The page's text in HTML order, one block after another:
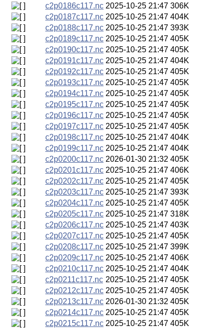
c2p0186c117.nc 2025-10-25 21:47 306K
c2p0187c117.nc 2025-10-25 21:47 404K
c2p0188c117.nc 2025-10-25 21:47 393K
c2p0189c117.nc 2025-10-25 21:47 405K
c2p0190c117.nc 2025-10-25 21:47 405K
c2p0191c117.nc 2025-10-25 21:47 404K
c2p0192c117.nc 2025-10-25 21:47 405K
c2p0193c117.nc 2025-10-25 21:47 405K
c2p0194c117.nc 2025-10-25 21:47 405K
c2p0195c117.nc 2025-10-25 21:47 405K
c2p0196c117.nc 2025-10-25 21:47 405K
c2p0197c117.nc 2025-10-25 21:47 405K
c2p0198c117.nc 2025-10-25 21:47 404K
c2p0199c117.nc 2025-10-25 21:47 404K
c2p0200c117.nc 2026-01-30 21:32 405K
c2p0201c117.nc 2025-10-25 21:47 406K
c2p0202c117.nc 2025-10-25 21:47 405K
c2p0203c117.nc 2025-10-25 21:47 393K
c2p0204c117.nc 2025-10-25 21:47 405K
c2p0205c117.nc 2025-10-25 21:47 318K
c2p0206c117.nc 2025-10-25 21:47 403K
c2p0207c117.nc 2025-10-25 21:47 405K
c2p0208c117.nc 2025-10-25 21:47 399K
c2p0209c117.nc 2025-10-25 21:47 406K
c2p0210c117.nc 2025-10-25 21:47 404K
c2p0211c117.nc 2025-10-25 21:47 405K
c2p0212c117.nc 2025-10-25 21:47 405K
c2p0213c117.nc 2026-01-30 21:32 405K
c2p0214c117.nc 2025-10-25 21:47 405K
c2p0215c117.nc 2025-10-25 21:47 405K